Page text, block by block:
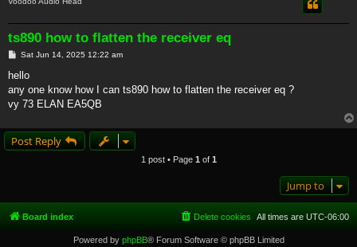
ts890 how to flatten the receiver eq
P
s
Sat Jun 14, 2025 12:22 am
hello
any one know how I can ts890 how to flatten the receiver eq ?
vy 73 ELAN EA5QB
Post Reply
1 post • Page 1 of 1
Jump to
Board index All times are UTC-06:00
Delete cookies
Powered by phpBB® Forum Software © phpBB Limited